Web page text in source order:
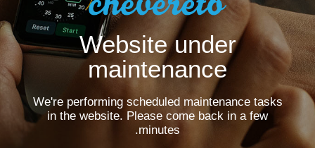
Website under
maintenance
We're performing scheduled maintenance tasks
in the website. Please come back in a few
minutes.